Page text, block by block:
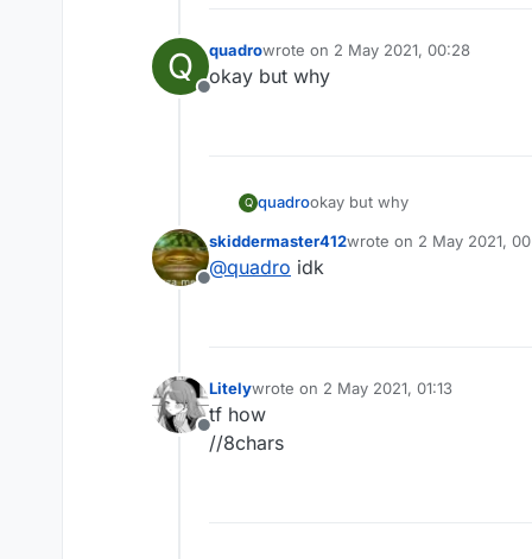
Q
Offline
quadrowrote on 2 May 2021, 00:28
last edited by
okay but why
Q quadrookay but why
Offline
skiddermaster412wrote on 2 May 2021,
last edited by
@quadro idk
Offline
Litelywrote on 2 May 2021, 01:13
last edited by
tf how
//8chars